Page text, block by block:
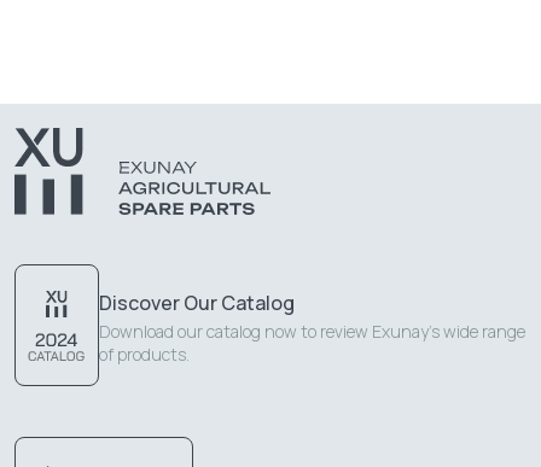
Discover Our Catalog
Download our catalog now to review Exunay's wide range
of products.